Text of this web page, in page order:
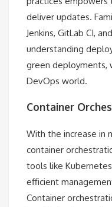
deliver updates.
Jenkins, GitLab CI,
understanding
green deployments,
DevOps world.
Container
With the increase in
container
tools like
efficient
Container